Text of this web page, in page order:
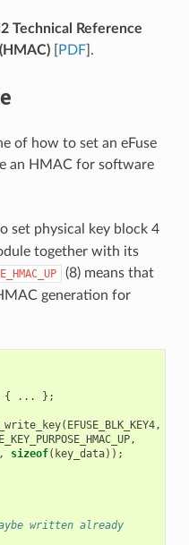
Technical Reference
[ PDF].
of how to set an eFuse
an HMAC for software
set physical key block 4
together with its
(8) means that
generation for
{ ... };
( EFUSE_BLK_KEY4,
,
sizeof( key_data));
written already